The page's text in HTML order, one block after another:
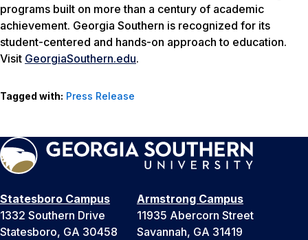
programs built on more than a century of academic
achievement. Georgia Southern is recognized for its
student-centered and hands-on approach to education.
Visit GeorgiaSouthern.edu.
Tagged with: Press Release
Statesboro Campus
1332 Southern Drive
Statesboro, GA 30458
Armstrong Campus
11935 Abercorn Street
Savannah, GA 31419